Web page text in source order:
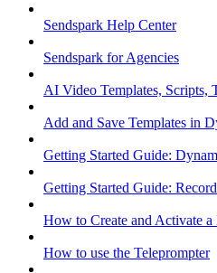
Sendspark Help Center
Sendspark for Agencies
AI Video Templates, Scripts,
Add and Save Templates in
Getting Started Guide:
Getting Started Guide:
How to Create and Activate
How to use the Teleprompter